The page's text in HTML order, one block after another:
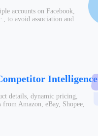
accounts on Facebook,
to avoid association and
Intelligence
details, dynamic pricing,
Amazon, eBay, Shopee,